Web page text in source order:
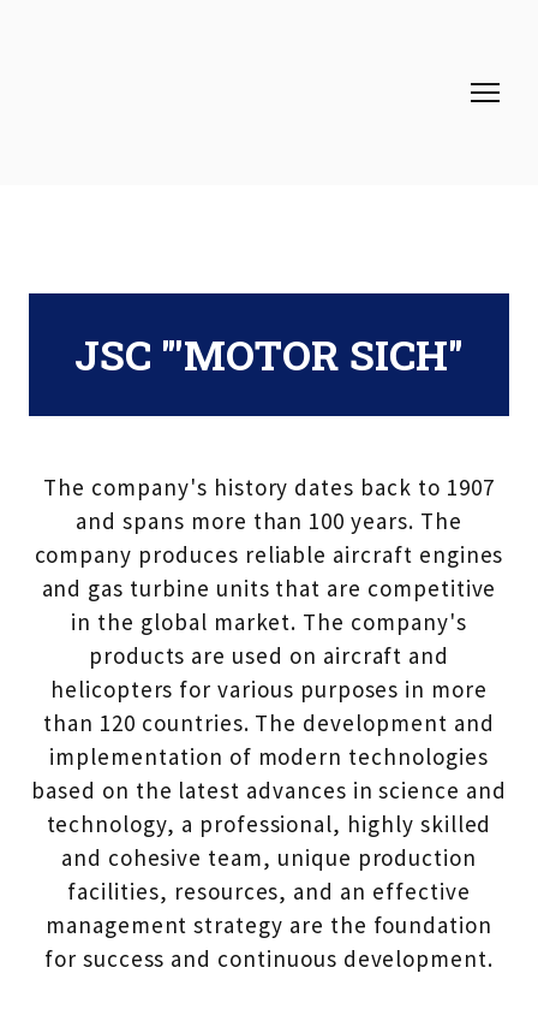
JSC "'MOTOR SICH"
The company's history dates back to 1907
and spans more than 100 years. The
company produces reliable aircraft engines
and gas turbine units that are competitive
in the global market. The company's
products are used on aircraft and
helicopters for various purposes in more
than 120 countries. The development and
implementation of modern technologies
based on the latest advances in science and
technology, a professional, highly skilled
and cohesive team, unique production
facilities, resources, and an effective
management strategy are the foundation
for success and continuous development.